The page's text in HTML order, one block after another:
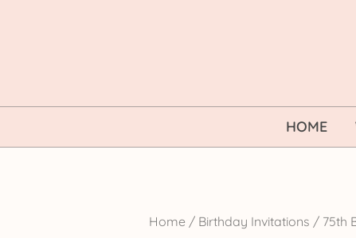
HOME
Home / Birthday Invitations / 75th